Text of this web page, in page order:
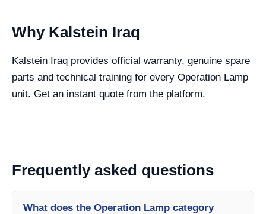
Why Kalstein Iraq
Kalstein Iraq provides official warranty, genuine spare
parts and technical training for every Operation Lamp
unit. Get an instant quote from the platform.
Frequently asked questions
What does the Operation Lamp category